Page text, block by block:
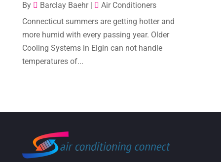
April 2023
(2)
March 2023
February 2023(5)
January 2023
September 2022
(6)
August 2022
By Barclay Baehr|
Air Conditioners
Connecticut summers are getting hotter and
more humid with every passing year. Older
Cooling Systems in Elgin can not handle
temperatures of...